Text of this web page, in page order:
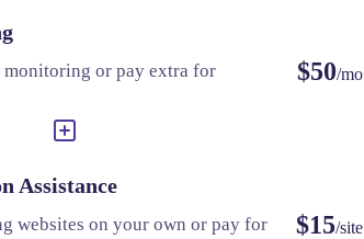
monitoring or pay extra for
$50/mo
Assistance
websites on your own or pay for
$15/site